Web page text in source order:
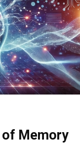
of Memory